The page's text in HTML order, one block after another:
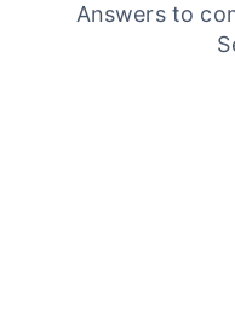
Answers to